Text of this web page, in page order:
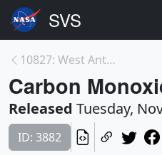
10827: West Antarctica's Weak Spot
Carbon
Released Tuesday,
ID: 3882